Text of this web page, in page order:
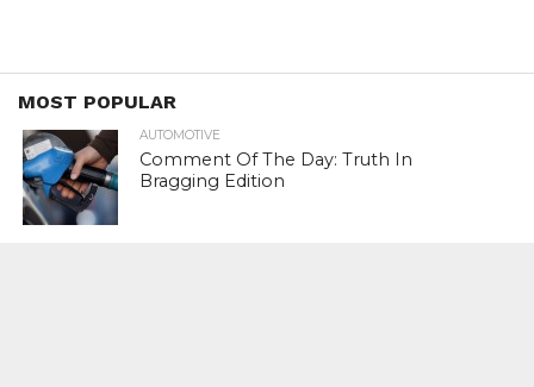
MOST POPULAR
AUTOMOTIVE
Comment Of The Day: Truth In
Bragging Edition